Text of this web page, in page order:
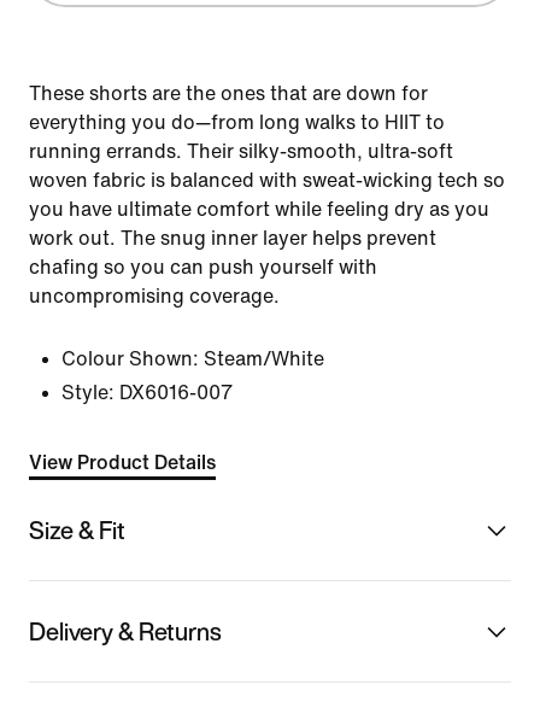
These shorts are the ones that are down for
everything you do—from long walks to HIIT to
running errands. Their silky-smooth, ultra-soft
woven fabric is balanced with sweat-wicking tech so
you have ultimate comfort while feeling dry as you
work out. The snug inner layer helps prevent
chafing so you can push yourself with
uncompromising coverage.
Colour Shown: Steam/White
Style: DX6016-007
View Product Details
Size & Fit
Delivery & Returns